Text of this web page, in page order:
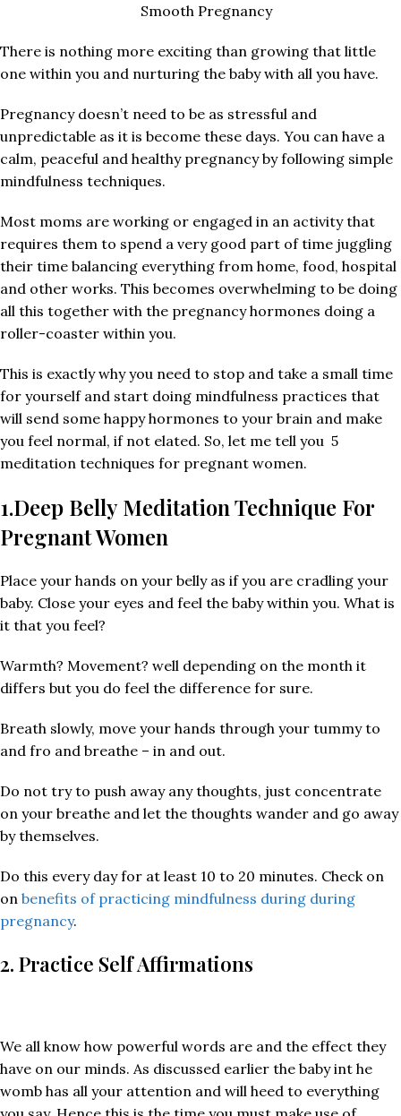
Smooth Pregnancy
There is nothing more exciting than growing that little
one within you and nurturing the baby with all you have.
Pregnancy doesn’t need to be as stressful and
unpredictable as it is become these days. You can have a
calm, peaceful and healthy pregnancy by following simple
mindfulness techniques.
Most moms are working or engaged in an activity that
requires them to spend a very good part of time juggling
their time balancing everything from home, food, hospital
and other works. This becomes overwhelming to be doing
all this together with the pregnancy hormones doing a
roller-coaster within you.
This is exactly why you need to stop and take a small time
for yourself and start doing mindfulness practices that
will send some happy hormones to your brain and make
you feel normal, if not elated. So, let me tell you 5
meditation techniques for pregnant women.
1.Deep Belly Meditation Technique For
Pregnant Women
Place your hands on your belly as if you are cradling your
baby. Close your eyes and feel the baby within you. What is
it that you feel?
Warmth? Movement? well depending on the month it
differs but you do feel the difference for sure.
Breath slowly, move your hands through your tummy to
and fro and breathe – in and out.
Do not try to push away any thoughts, just concentrate
on your breathe and let the thoughts wander and go away
by themselves.
Do this every day for at least 10 to 20 minutes. Check on
on benefits of practicing mindfulness during during
pregnancy.
2. Practice Self Affirmations
We all know how powerful words are and the effect they
have on our minds. As discussed earlier the baby int he
womb has all your attention and will heed to everything